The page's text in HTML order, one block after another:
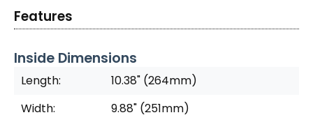
Features
Inside Dimensions
Length:
10.38" (264mm)
Width:
9.88" (251mm)